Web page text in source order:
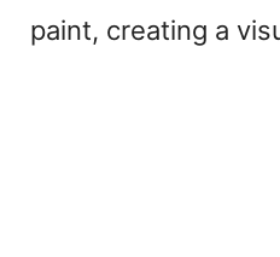
paint, creating a